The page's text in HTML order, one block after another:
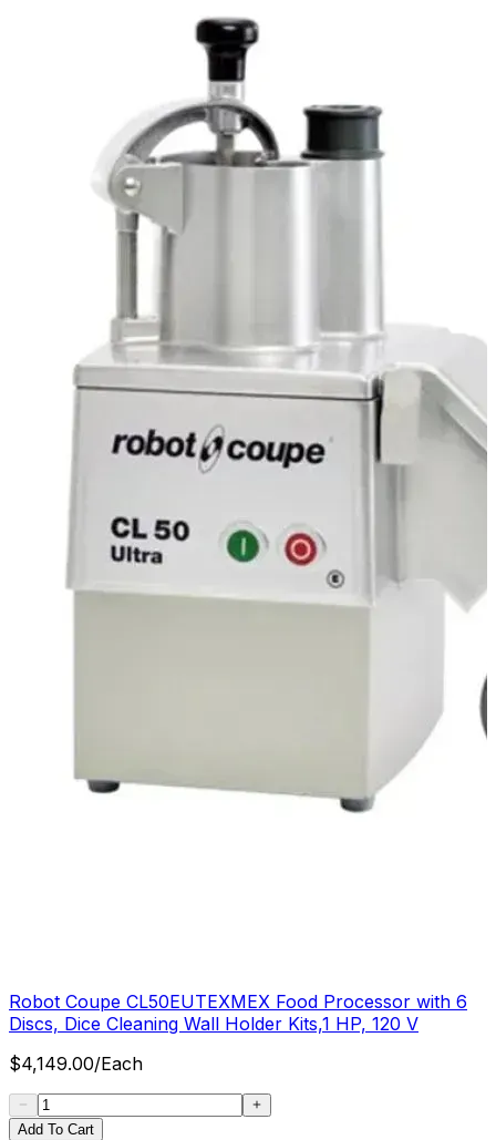
Robot Coupe CL50EUTEXMEX Food Processor with 6
Discs, Dice Cleaning Wall Holder Kits,1 HP, 120 V
$4,149.00/Each
Add To Cart